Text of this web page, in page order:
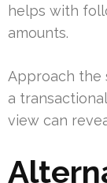
helps with
amounts.
Approach the
a
view can